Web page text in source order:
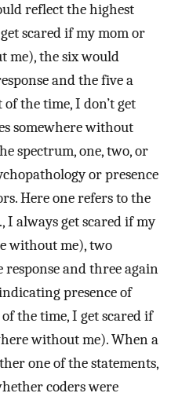
reflect the highest
scared if my mom or
me), the six would
and the five a
the time, I don’t get
somewhere without
spectrum, one, two, or
or presence
Here one refers to the
I always get scared if my
without me), two
and three again
presence of
the time, I get scared if
without me). When a
one of the statements,
coders were